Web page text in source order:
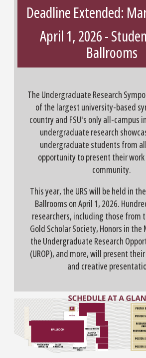
Deadline Extended:
April 1, 2026 -
Ballrooms
The Undergraduate Research
of the largest university-based
country and FSU's only all-campus
undergraduate research
undergraduate students from
opportunity to present their
community.
This year, the URS will be held in
Ballrooms on April 1, 2026.
researchers, including those from
Gold Scholar Society, Honors in the
the Undergraduate Research
(UROP), and more, will present
and creative